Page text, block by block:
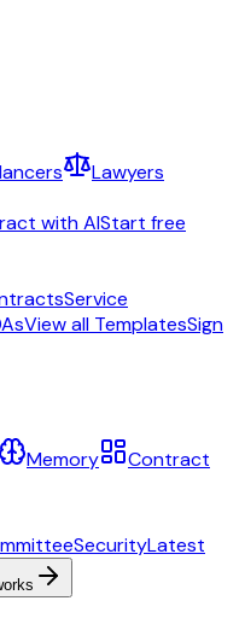
Lawyers
with AIStart free
Service
View all TemplatesSign
Memory
Contract
SecurityLatest